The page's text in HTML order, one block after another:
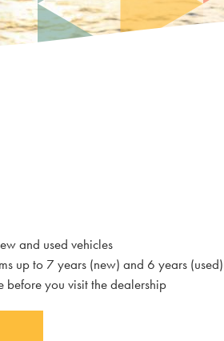
and used vehicles
up to 7 years (new) and 6 years (used)
you visit the dealership